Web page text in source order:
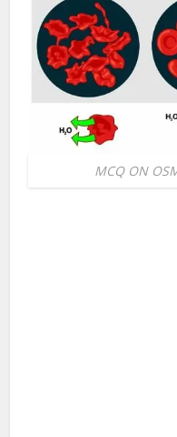
MCQ ON